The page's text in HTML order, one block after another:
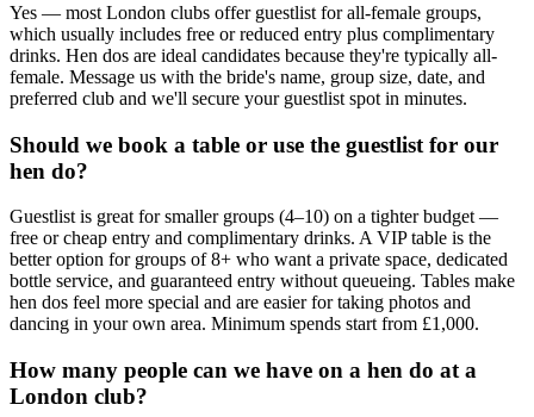
Yes — most London clubs offer guestlist for all-female groups,
which usually includes free or reduced entry plus complimentary
drinks. Hen dos are ideal candidates because they're typically all-
female. Message us with the bride's name, group size, date, and
preferred club and we'll secure your guestlist spot in minutes.
Should we book a table or use the guestlist for our
hen do?
Guestlist is great for smaller groups (4–10) on a tighter budget —
free or cheap entry and complimentary drinks. A VIP table is the
better option for groups of 8+ who want a private space, dedicated
bottle service, and guaranteed entry without queueing. Tables make
hen dos feel more special and are easier for taking photos and
dancing in your own area. Minimum spends start from £1,000.
How many people can we have on a hen do at a
London club?